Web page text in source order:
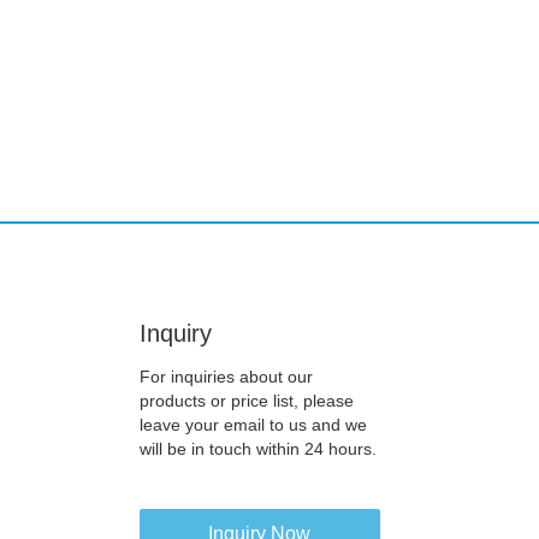
Inquiry
For inquiries about our
products or price list, please
leave your email to us and we
will be in touch within 24 hours.
Inquiry Now